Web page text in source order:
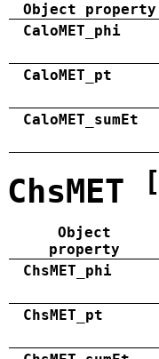
Object property
CaloMET_phi
CaloMET_pt
CaloMET_sumEt
ChsMET
Object
property
ChsMET_phi
ChsMET_pt